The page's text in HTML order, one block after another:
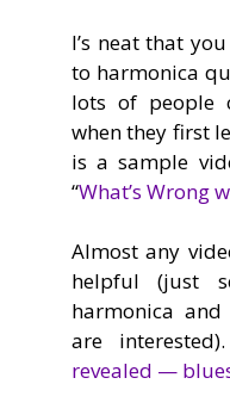
I’s neat that
to harmonica
lots of people
when they first
is a sample
“What’s Wrong
Almost any
helpful (just
harmonica
are
revealed —